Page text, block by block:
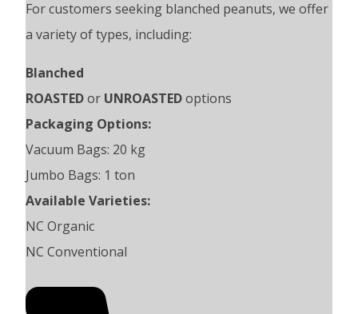
For customers seeking blanched peanuts, we offer
a variety of types, including:
Blanched
ROASTEDor UNROASTEDoptions
Packaging Options:
Vacuum Bags: 20 kg
Jumbo Bags: 1 ton
Available Varieties:
NC Organic
NC Conventional